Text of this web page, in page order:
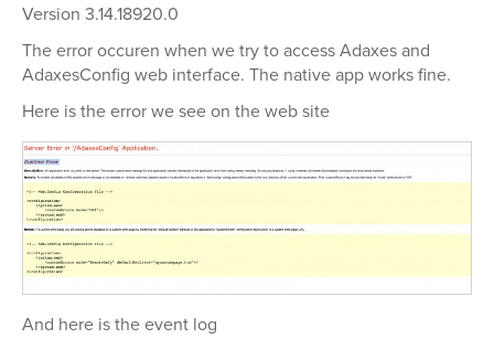
Version 3.14.18920.0
The error occuren when we try to access Adaxes and
AdaxesConfig web interface. The native app works fine.
Here is the error we see on the web site
And here is the event log